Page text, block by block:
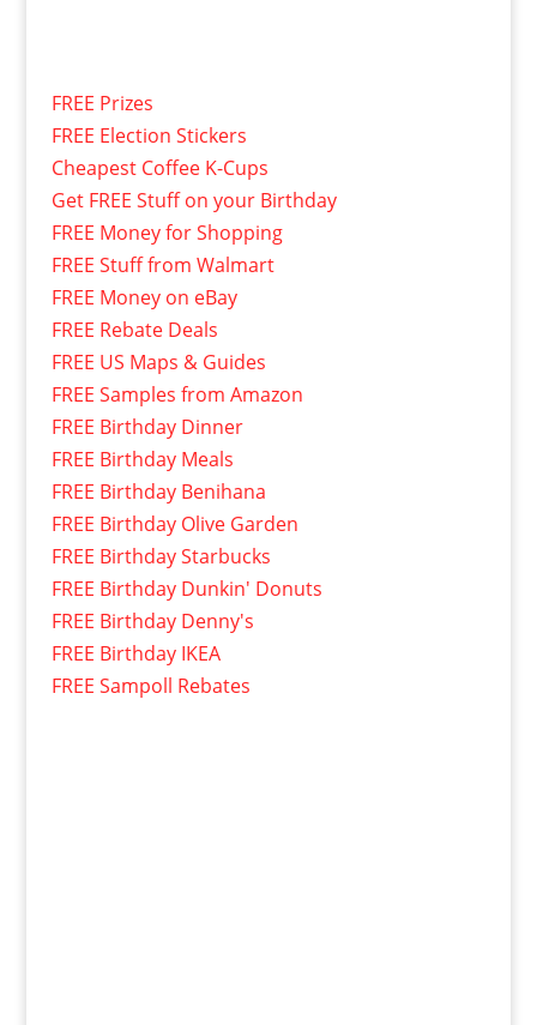
FREE Prizes
FREE Election Stickers
Cheapest Coffee K-Cups
Get FREE Stuff on your Birthday
FREE Money for Shopping
FREE Stuff from Walmart
FREE Money on eBay
FREE Rebate Deals
FREE US Maps & Guides
FREE Samples from Amazon
FREE Birthday Dinner
FREE Birthday Meals
FREE Birthday Benihana
FREE Birthday Olive Garden
FREE Birthday Starbucks
FREE Birthday Dunkin' Donuts
FREE Birthday Denny's
FREE Birthday IKEA
FREE Sampoll Rebates